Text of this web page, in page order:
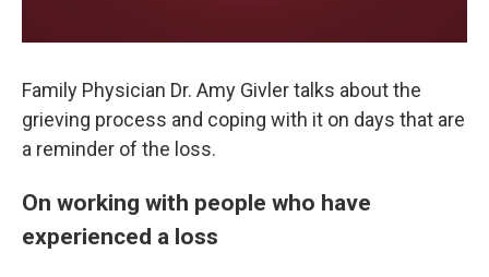
Family Physician Dr. Amy Givler talks about the
grieving process and coping with it on days that are
a reminder of the loss.
On working with people who have
experienced a loss